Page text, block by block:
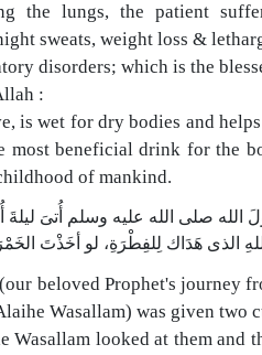
the lungs, the patient
sweats, weight loss &
disorders; which is the
:
is wet for dry bodies and
most beneficial drink for the
of mankind.
صلى الله عليه وسلم أُتىَ
beloved Prophet's journey
Wasallam) was given two
Wasallam looked at them and